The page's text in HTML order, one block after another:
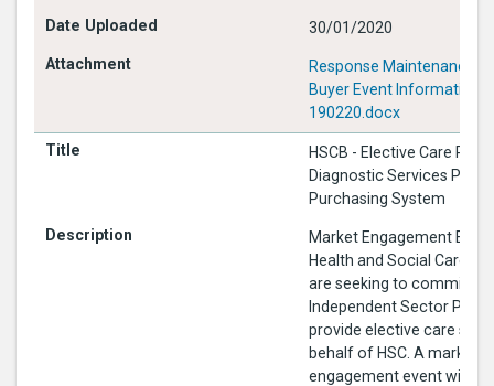
30/01/2020
Response Maintenance
Buyer Event Information
190220.docx
HSCB - Elective Care
Diagnostic Services
Purchasing System
Market Engagement
Health and Social Care
are seeking to
Independent Sector
provide elective care
behalf of HSC. A market
engagement event will be